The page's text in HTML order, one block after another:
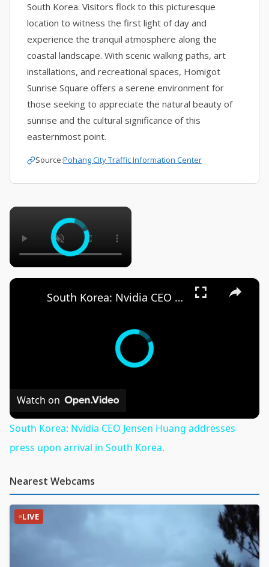
South Korea. Visitors flock to this picturesque
location to witness the first light of day and
experience the tranquil atmosphere along the
coastal landscape. With scenic walking paths, art
installations, and recreational spaces, Homigot
Sunrise Square offers a serene environment for
those seeking to appreciate the natural beauty of
sunrise and the cultural significance of this
easternmost point.
Source:Pohang City Traffic Information Center
×
×
South Korea: Nvidia CEO Jensen Huang addresses press upon arrival in South Korea.
Watch on
South Korea: Nvidia CEO Jensen Huang addresses
press upon arrival in South Korea.
Nearest Webcams
LIVE